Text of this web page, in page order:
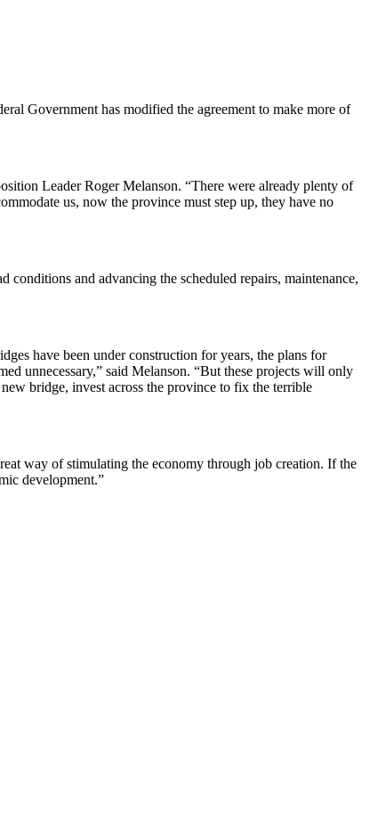
Government has modified the agreement to make more of
Leader Roger Melanson. “There were already plenty of
us, now the province must step up, they have no
and advancing the scheduled repairs, maintenance,
have been under construction for years, the plans for
unnecessary,” said Melanson. “But these projects will only
bridge, invest across the province to fix the terrible
way of stimulating the economy through job creation. If the
development.”